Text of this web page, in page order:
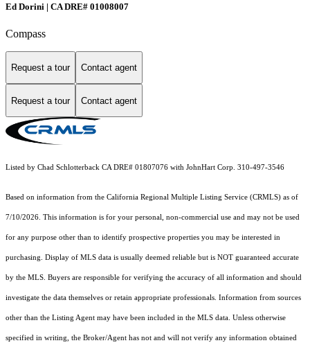
Ed Dorini | CA DRE# 01008007
Compass
Request a tour Contact agent
Request a tour Contact agent
Listed by Chad Schlotterback CA DRE# 01807076 with JohnHart Corp. 310-497-3546
Based on information from the California Regional Multiple Listing Service (CRMLS) as of
7/10/2026. This information is for your personal, non-commercial use and may not be used
for any purpose other than to identify prospective properties you may be interested in
purchasing. Display of MLS data is usually deemed reliable but is NOT guaranteed accurate
by the MLS. Buyers are responsible for verifying the accuracy of all information and should
investigate the data themselves or retain appropriate professionals. Information from sources
other than the Listing Agent may have been included in the MLS data. Unless otherwise
specified in writing, the Broker/Agent has not and will not verify any information obtained